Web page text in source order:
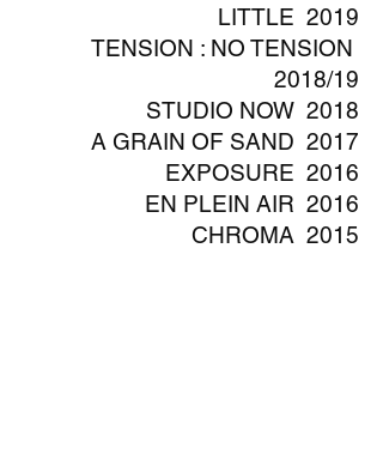
LITTLE 2019
TENSION : NO TENSION
2018/19
STUDIO NOW 2018
A GRAIN OF SAND 2017
EXPOSURE 2016
EN PLEIN AIR 2016
CHROMA 2015